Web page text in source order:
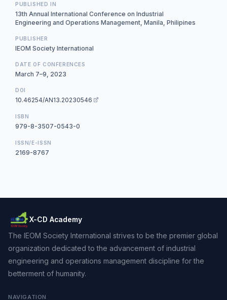
PUBLISHED IN
13th Annual International Conference on Industrial
Engineering and Operations Management, Manila, Philipines
PUBLISHER
IEOM Society International
DATE OF CONFERENCES
March 7–9, 2023
DOI
10.46254/AN13.20230546
ISBN
979-8-3507-0543-0
ISSN/E-ISSN
2169-8767
X-CD Academy
The IEOM Society International strives to be the premier global
organization dedicated to the advancement of industrial
engineering and operations management discipline for the
betterment of humanity.
NAVIGATION